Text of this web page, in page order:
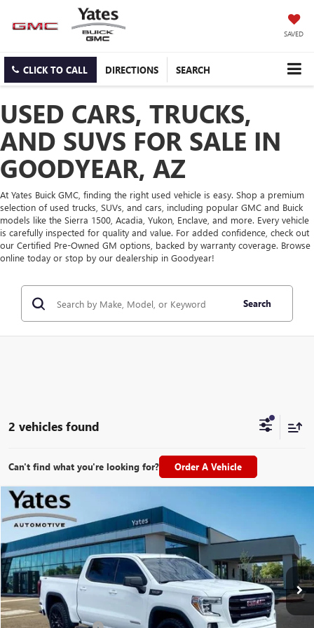
SAVED
CLICK TO CALL DIRECTIONS SEARCH
USED CARS, TRUCKS,
AND SUVS FOR SALE IN
GOODYEAR, AZ
At Yates Buick GMC, finding the right used vehicle is easy. Shop a premium
selection of used trucks, SUVs, and cars, including popular GMC and Buick
models like the Sierra 1500, Acadia, Yukon, Enclave, and more. Every vehicle
is carefully inspected for quality and value. For added confidence, check out
our Certified Pre-Owned GM options, backed by warranty coverage. Browse
online today or stop by our dealership in Goodyear!
Search
2 vehicles found
Can't find what you're looking for? Order A Vehicle
USED2021GMC SIERRA 1500ELEVATION
VIN:1GTU9CED0MZ115686Stock:26992AModel:TK10543
110,166 mi Ext. Int.
BUY
$28,694
YATES PRICE
Less
Compare Vehicle